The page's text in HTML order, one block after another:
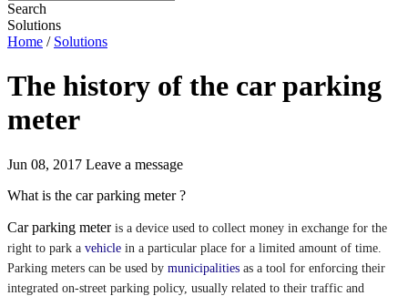
Search
Solutions
Home / Solutions
The history of the car parking
meter
Jun 08, 2017 Leave a message
What is the car parking meter ?
Car parking meter is a device used to collect money in exchange for the
right to park a vehicle in a particular place for a limited amount of time.
Parking meters can be used by municipalities as a tool for enforcing their
integrated on-street parking policy, usually related to their traffic and